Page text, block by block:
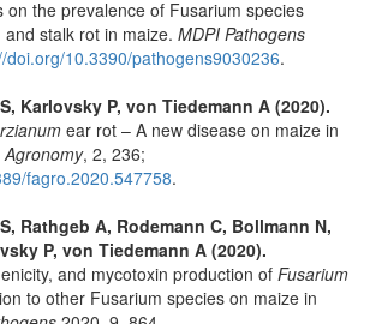
on the prevalence of Fusarium species
stalk rot in maize. MDPI Pathogens
doi.org/10.3390/pathogens9030236.
Karlovsky P, von Tiedemann A (2020).
ear rot – A new disease on maize in
, 2, 236;
fagro.2020.547758.
Rathgeb A, Rodemann C, Bollmann N,
P, von Tiedemann A (2020).
and mycotoxin production of Fusarium
to other Fusarium species on maize in